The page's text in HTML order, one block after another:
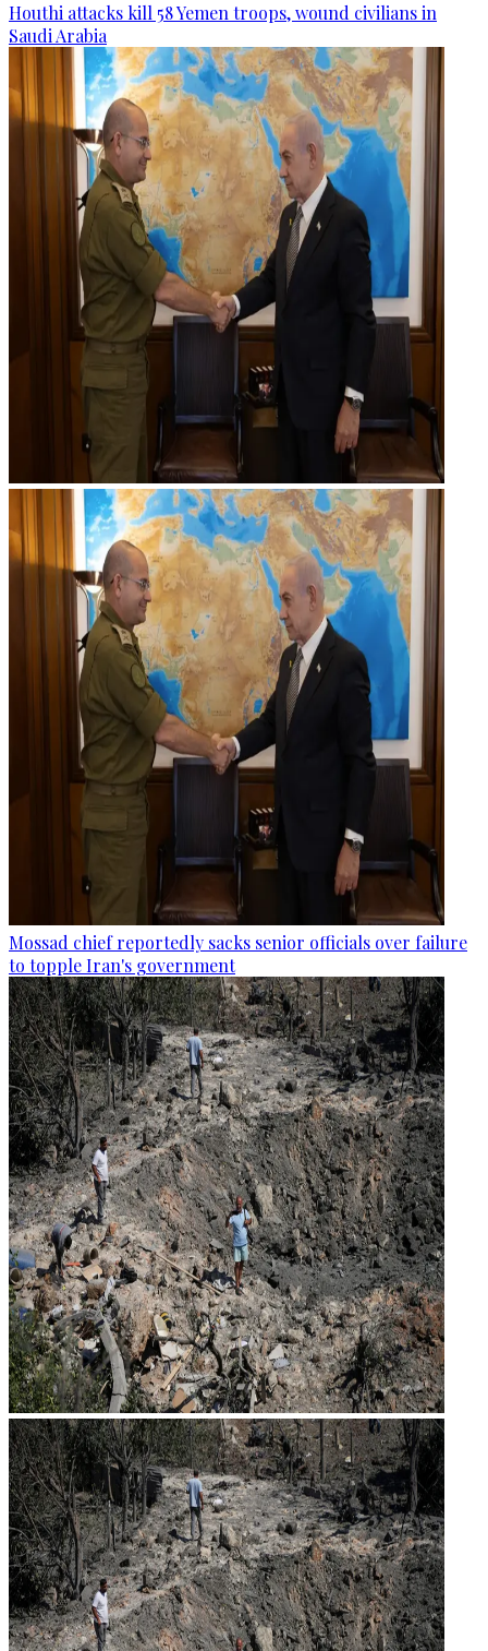
Houthi attacks kill 58 Yemen troops, wound civilians in
Saudi Arabia
Mossad chief reportedly sacks senior officials over failure
to topple Iran's government